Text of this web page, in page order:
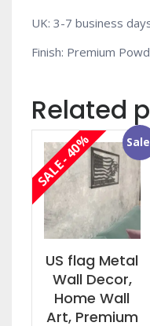
UK: 3-7 business
Finish: Premium
Related
US flag Metal
Wall Decor,
Home Wall
Art, Premium
SALE - 40%